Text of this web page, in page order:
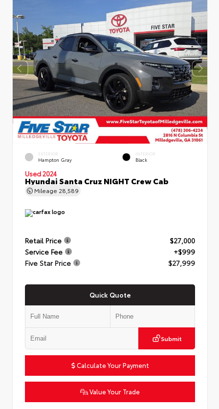
EXTERIOR
Hampton Gray
INTERIOR
Black
Used 2024
Hyundai Santa Cruz NIGHT Crew Cab
Mileage 28,589
Retail Price
$27,000
Service Fee
+$999
Five Star Price
$27,999
Quick Quote
Submit
Calculate Your Payment
Value Your Trade